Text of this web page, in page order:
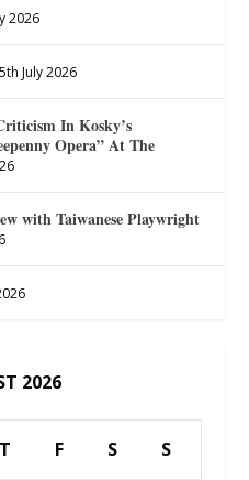
2026
July 2026
In Kosky’s
Opera” At The
with Taiwanese Playwright
2026
T F S S